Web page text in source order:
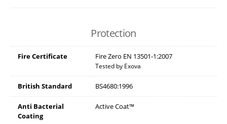
Protection
Fire Certificate Fire Zero EN 13501-1:2007
Tested by Exova
British Standard BS4680:1996
Anti Bacterial
Coating
Active Coat™